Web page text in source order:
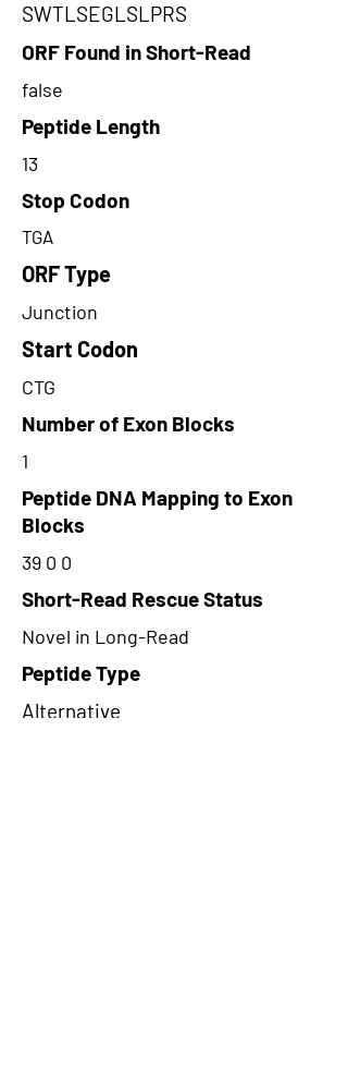
SWTLSEGLSLPRS
ORF Found in Short-Read
false
Peptide Length
13
Stop Codon
TGA
ORF Type
Junction
Start Codon
CTG
Number of Exon Blocks
1
Peptide DNA Mapping to Exon
Blocks
39 0 0
Short-Read Rescue Status
Novel in Long-Read
Peptide Type
Alternative